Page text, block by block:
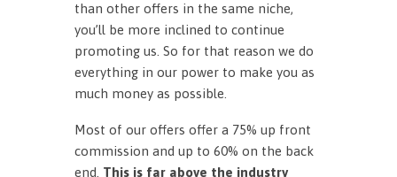
than other offers in the same niche,
you’ll be more inclined to continue
promoting us. So for that reason we do
everything in our power to make you as
much money as possible.
Most of our offers offer a 75% up front
commission and up to 60% on the back
end. This is far above the industry